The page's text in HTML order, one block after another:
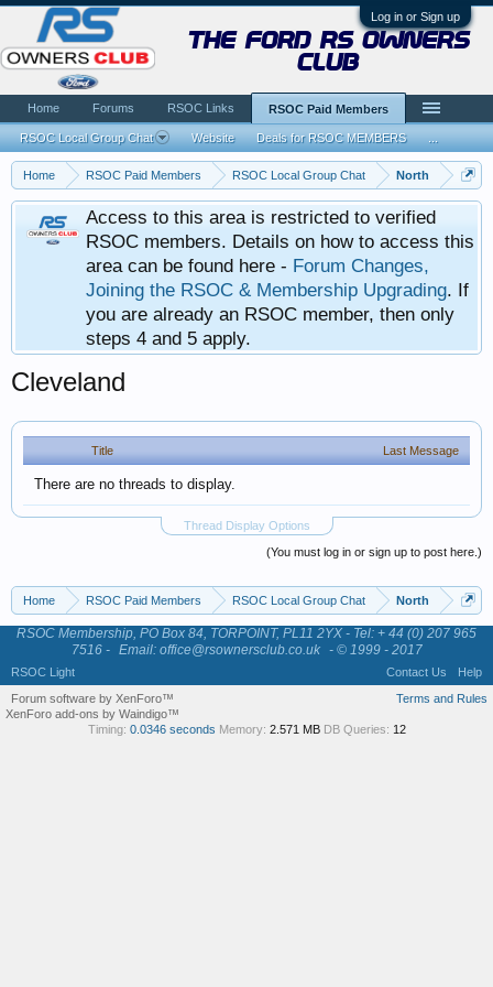
Log in or Sign up
Home RSOC Paid Members RSOC Local Group Chat North
Access to this area is restricted to verified
RSOC members. Details on how to access this
area can be found here - Forum Changes,
Joining the RSOC & Membership Upgrading. If
you are already an RSOC member, then only
steps 4 and 5 apply.
Cleveland
Title Last Message
There are no threads to display.
Thread Display Options
(You must log in or sign up to post here.)
Home RSOC Paid Members RSOC Local Group Chat North
the ford rs owners
club
Home Forums RSOC Links RSOC Paid Members
RSOC Local Group Chat Website Deals for RSOC MEMBERS
RSOC Membership, PO Box 84, TORPOINT, PL11 2YX - Tel: + 44 (0) 207 965
7516 - Email: office@rsownersclub.co.uk - © 1999 - 2017
RSOC Light Contact Us
Help
Terms and Rules
Forum software by XenForo™
XenForo add-ons by Waindigo™
Timing: 0.0346 seconds Memory: 2.571 MB DB Queries: 12